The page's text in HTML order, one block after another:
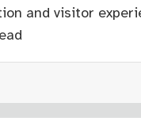
and visitor